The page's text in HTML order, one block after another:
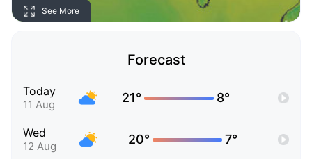
See More
Forecast
Today
11 Aug 21° 8°
Wed
12 Aug 20° 7°